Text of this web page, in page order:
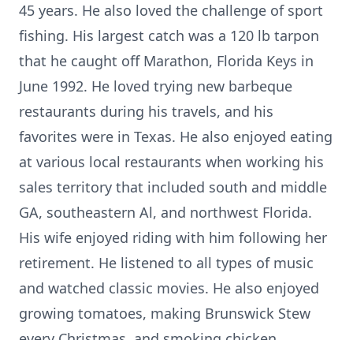
45 years. He also loved the challenge of sport
fishing. His largest catch was a 120 lb tarpon
that he caught off Marathon, Florida Keys in
June 1992. He loved trying new barbeque
restaurants during his travels, and his
favorites were in Texas. He also enjoyed eating
at various local restaurants when working his
sales territory that included south and middle
GA, southeastern Al, and northwest Florida.
His wife enjoyed riding with him following her
retirement. He listened to all types of music
and watched classic movies. He also enjoyed
growing tomatoes, making Brunswick Stew